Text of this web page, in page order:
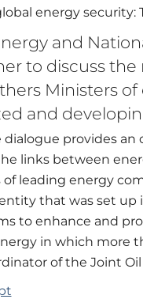
energy
and
to discuss
Ministers
and
dialogue provides
links between
of leading energy
that was set up
to enhance and
in which more
of the Joint